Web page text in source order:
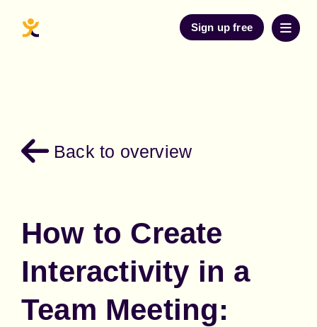
Sign up free
Back to overview
How to Create
Interactivity in a
Team Meeting: